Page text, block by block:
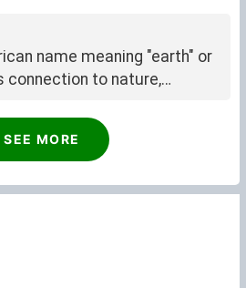
name meaning "earth" or
connection to nature,
the people" (Latin)
SEE MORE